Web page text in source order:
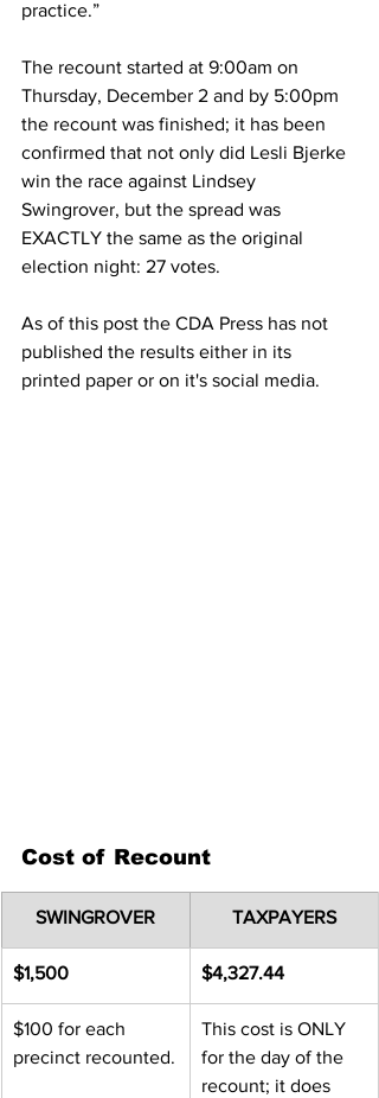
practice.”
The recount started at 9:00am on
Thursday, December 2 and by 5:00pm
the recount was finished; it has been
confirmed that not only did Lesli Bjerke
win the race against Lindsey
Swingrover, but the spread was
EXACTLY the same as the original
election night: 27 votes.
As of this post the CDA Press has not
published the results either in its
printed paper or on it's social media.
Cost of Recount
SWINGROVER TAXPAYERS
$1,500 $4,327.44
$100 for each
precinct recounted.
This cost is ONLY
for the day of the
recount; it does